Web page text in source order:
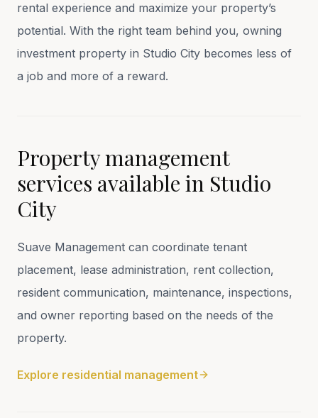
rental experience and maximize your property’s
potential. With the right team behind you, owning
investment property in Studio City becomes less of
a job and more of a reward.
Property management
services available in Studio
City
Suave Management can coordinate tenant
placement, lease administration, rent collection,
resident communication, maintenance, inspections,
and owner reporting based on the needs of the
property.
Explore residential management